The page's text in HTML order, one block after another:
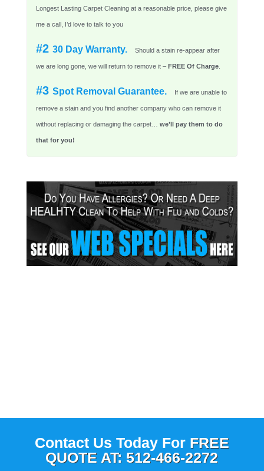
Longest Lasting Carpet Cleaning at a reasonable price, please give
me a call, I’d love to talk to you
#2 30 Day Warranty. Should a stain re-appear after
we are long gone, we will return to remove it – FREE Of Charge.
#3 Spot Removal Guarantee. If we are unable to
remove a stain and you find another company who can remove it
without replacing or damaging the carpet… we’ll pay them to do
that for you!
Contact Us Today For FREE
QUOTE AT: 512-466-2272